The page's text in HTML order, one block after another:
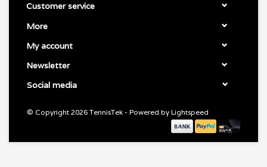
Customer service
More
My account
Newsletter
Social media
© Copyright 2026 TennisTek - Powered by Lightspeed